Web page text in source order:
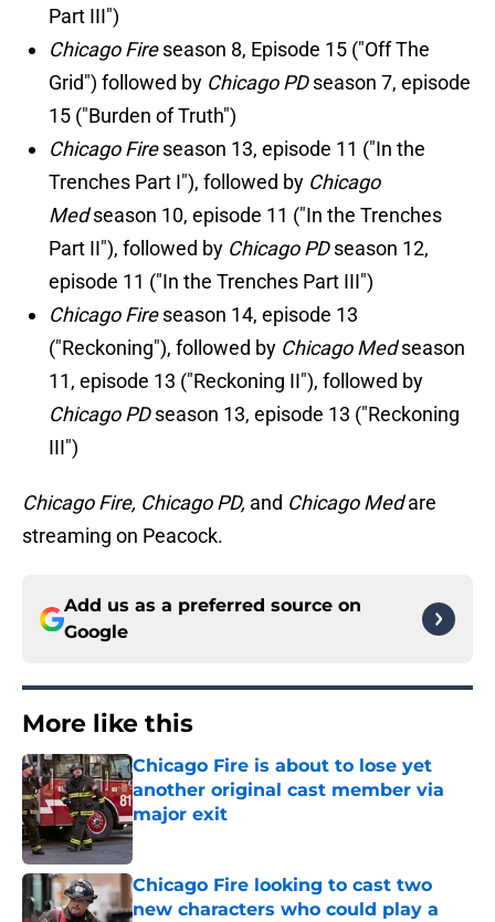
Part III")
Chicago Fireseason 8, Episode 15 ("Off The
Grid") followed by Chicago PDseason 7, episode
15 ("Burden of Truth")
Chicago Fireseason 13, episode 11 ("In the
Trenches Part I"), followed by Chicago
Medseason 10, episode 11 ("In the Trenches
Part II"), followed by Chicago PDseason 12,
episode 11 ("In the Trenches Part III")
Chicago Fireseason 14, episode 13
("Reckoning"), followed by Chicago Medseason
11, episode 13 ("Reckoning II"), followed by
Chicago PDseason 13, episode 13 ("Reckoning
III")
Chicago Fire, Chicago PD, and Chicago Medare
streaming on Peacock.
Add us as a preferred source on
Google
More like this
Chicago Fire is about to lose yet
another original cast member via
major exit
Published by on Invalid Date
Chicago Fire looking to cast two
new characters who could play a